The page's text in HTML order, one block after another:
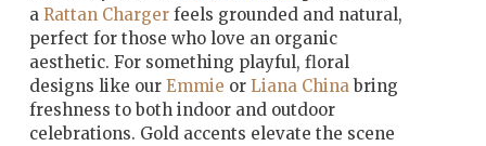
a Rattan Chargerfeels grounded and natural,
perfect for those who love an organic
aesthetic. For something playful, floral
designs like our Emmie or Liana Chinabring
freshness to both indoor and outdoor
celebrations. Gold accents elevate the scene